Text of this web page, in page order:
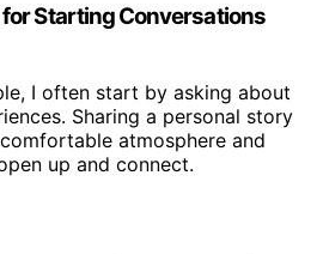
Starting Conversations
I often start by asking about
Sharing a personal story
atmosphere and
up and connect.